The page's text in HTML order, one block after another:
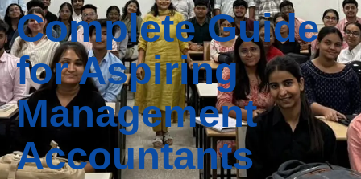
Complete Guide
for Aspiring
Management
Accountants